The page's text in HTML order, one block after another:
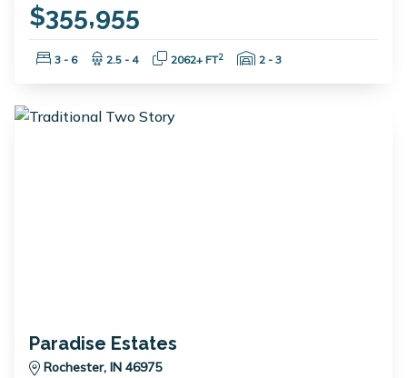
$355,955
Bedrooms:
3 - 6 Bathrooms:
2.5 - 4 Square Feet:
2062+ FT2 Garage Spaces:
2 - 3
Paradise Estates
Rochester, IN 46975